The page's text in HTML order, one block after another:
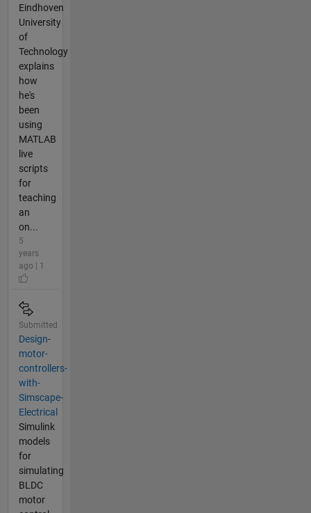
Eindhoven
University
of
Technology
explains
how
he's
been
using
MATLAB
live
scripts
for
teaching
an
on...
5
years
ago | 1
Submitted
Design-
motor-
controllers-
with-
Simscape-
Electrical
Simulink
models
for
simulating
BLDC
motor